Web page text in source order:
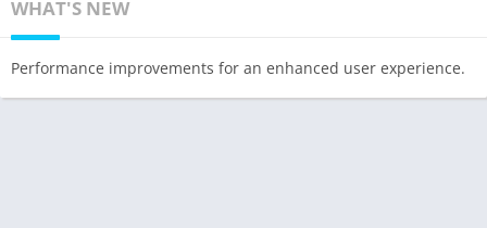
WHAT'S NEW
Performance improvements for an enhanced user experience.